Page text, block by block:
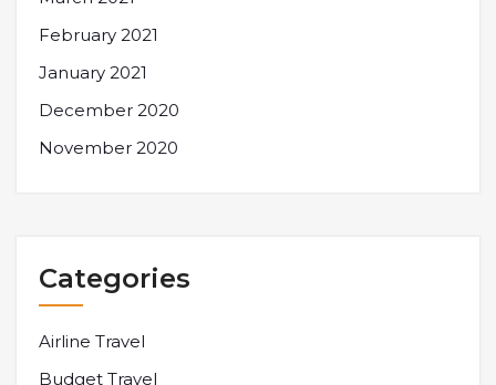
February 2021
January 2021
December 2020
November 2020
Categories
Airline Travel
Budget Travel